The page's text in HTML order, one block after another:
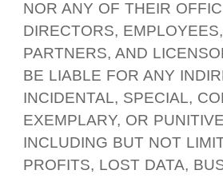
NOR ANY OF THEIR
DIRECTORS,
PARTNERS, AND
BE LIABLE FOR ANY
INCIDENTAL, SPECIAL,
EXEMPLARY, OR
INCLUDING BUT NOT
PROFITS, LOST DATA,